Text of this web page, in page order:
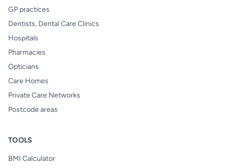
GP practices
Dentists, Dental Care Clinics
Hospitals
Pharmacies
Opticians
Care Homes
Private Care Networks
Postcode areas
TOOLS
BMI Calculator